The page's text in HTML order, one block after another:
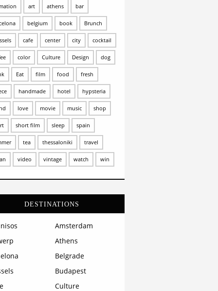
art athens bar
belgium book Brunch
cafe center city cocktail
color Culture Design dog
Eat film food fresh
handmade hotel hypsteria
love movie music shop
short film sleep spain
tea thessaloniki travel
video vintage watch win
DESTINATIONS
Amsterdam
Athens
Belgrade
Budapest
Culture